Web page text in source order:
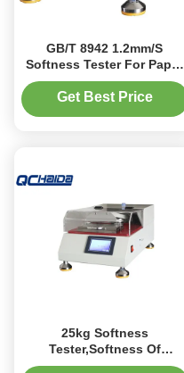
GB/T 8942 1.2mm/S
Softness Tester For Paper
And Tobacco Slice
Get Best Price
25kg Softness
Tester,Softness Of
Paper/Tissue ,Test Speed